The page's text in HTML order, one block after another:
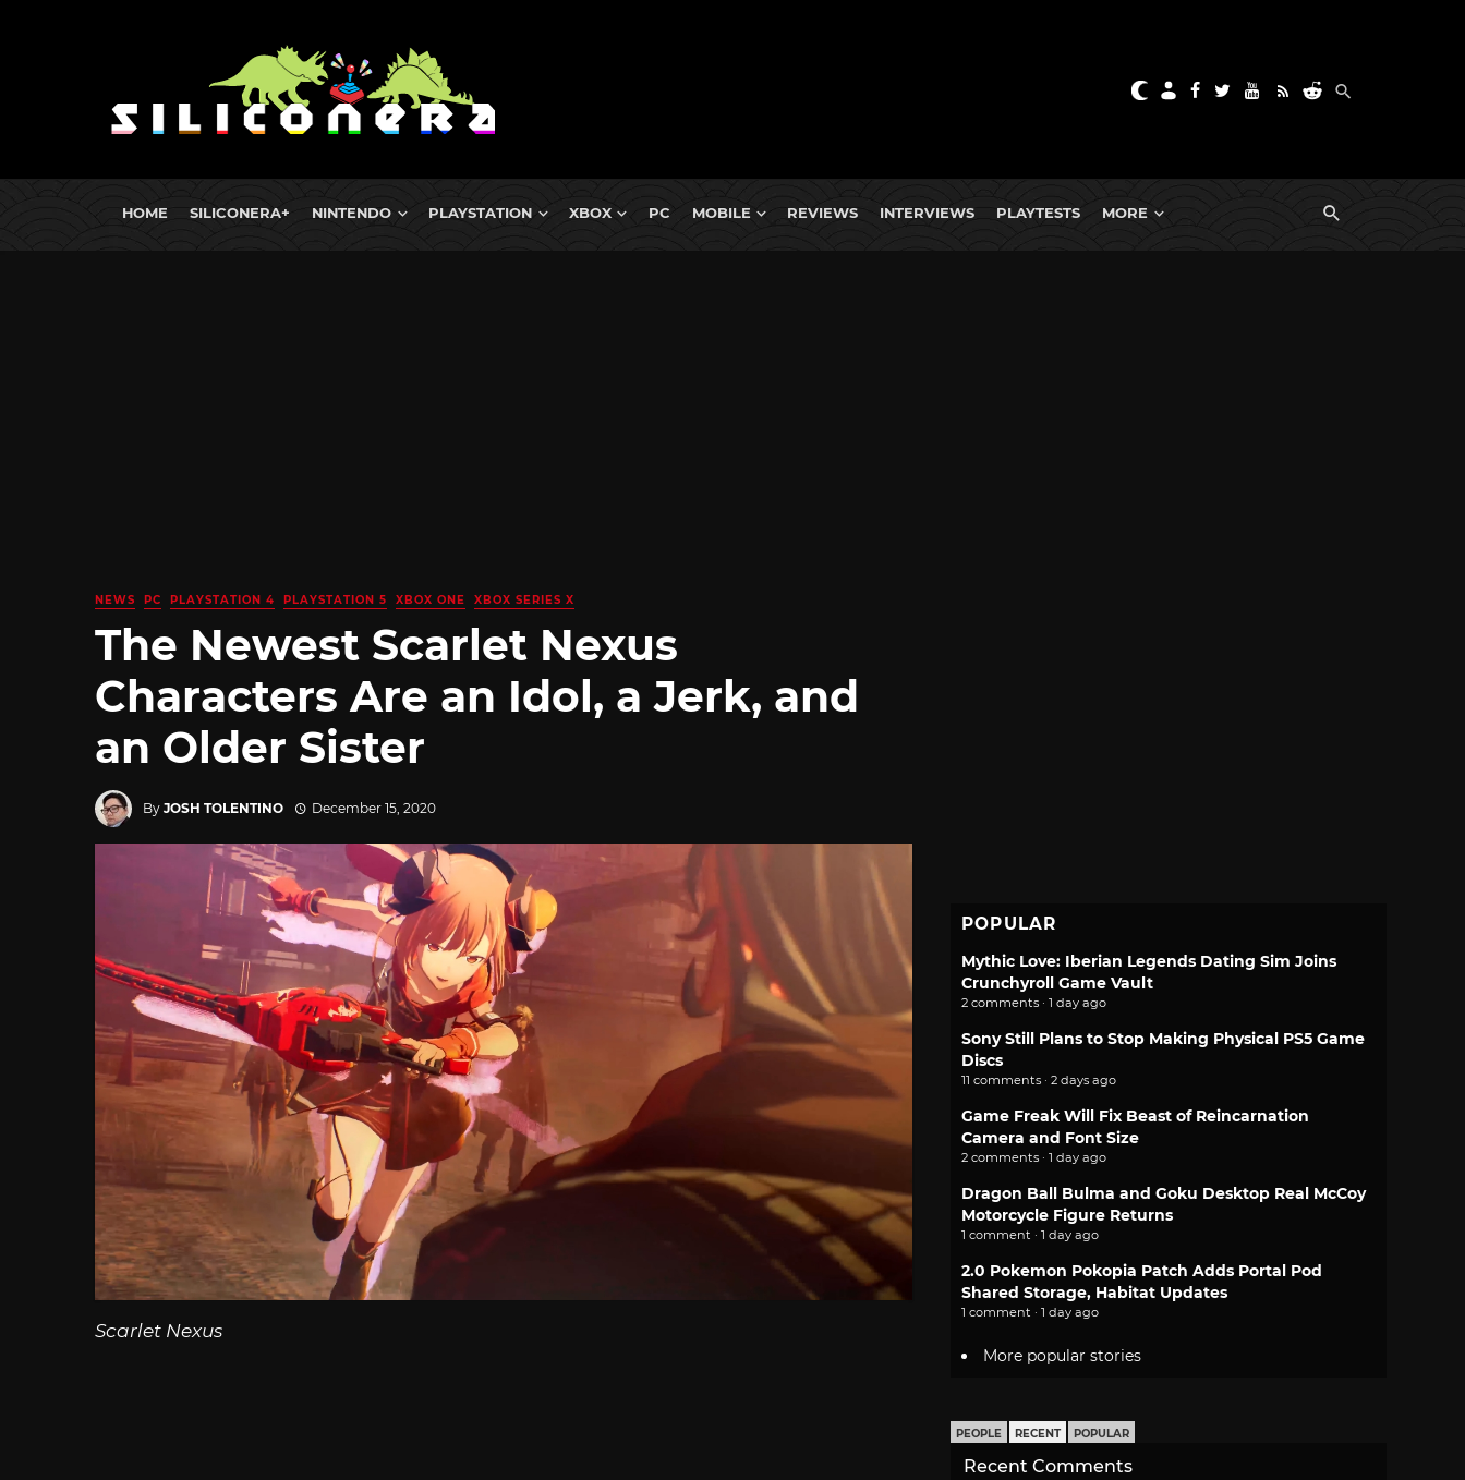
HOME SILICONERA+ NINTENDO PLAYSTATION XBOX PC MOBILE REVIEWS INTERVIEWS PLAYTESTS MORE
NEWS PC PLAYSTATION 4 PLAYSTATION 5 XBOX ONE XBOX SERIES X
The Newest Scarlet Nexus
Characters Are an Idol, a Jerk, and
an Older Sister
By JOSH TOLENTINO December 15, 2020
Scarlet Nexus
POPULAR
Mythic Love: Iberian Legends Dating Sim Joins
Crunchyroll Game Vault
2 comments · 1 day ago
Sony Still Plans to Stop Making Physical PS5 Game
Discs
11 comments · 2 days ago
Game Freak Will Fix Beast of Reincarnation
Camera and Font Size
2 comments · 1 day ago
Dragon Ball Bulma and Goku Desktop Real McCoy
Motorcycle Figure Returns
1 comment · 1 day ago
2.0 Pokemon Pokopia Patch Adds Portal Pod
Shared Storage, Habitat Updates
1 comment · 1 day ago
More popular stories
PEOPLE RECENT POPULAR
Recent Comments